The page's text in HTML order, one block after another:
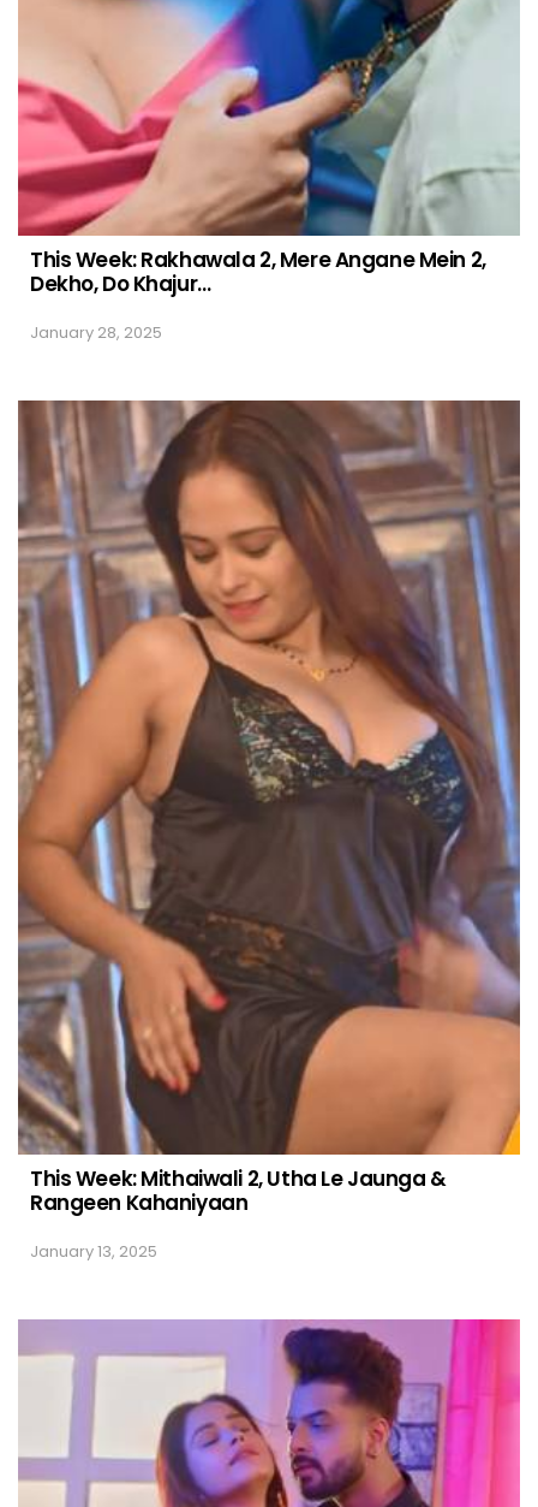
This Week: Rakhawala 2, Mere Angane Mein 2,
Dekho, Do Khajur…
January 28, 2025
This Week: Mithaiwali 2, Utha Le Jaunga &
Rangeen Kahaniyaan
January 13, 2025